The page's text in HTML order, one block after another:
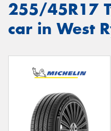
255/45R17
car in West